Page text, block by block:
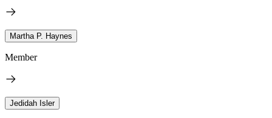
Martha P. Haynes
Member
Jedidah Isler